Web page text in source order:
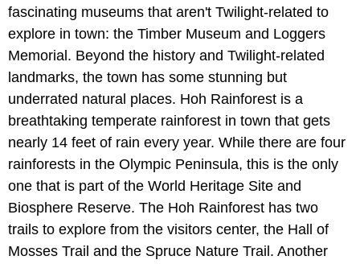
fascinating museums that aren't Twilight-related to
explore in town: the Timber Museum and Loggers
Memorial. Beyond the history and Twilight-related
landmarks, the town has some stunning but
underrated natural places. Hoh Rainforest is a
breathtaking temperate rainforest in town that gets
nearly 14 feet of rain every year. While there are four
rainforests in the Olympic Peninsula, this is the only
one that is part of the World Heritage Site and
Biosphere Reserve. The Hoh Rainforest has two
trails to explore from the visitors center, the Hall of
Mosses Trail and the Spruce Nature Trail. Another